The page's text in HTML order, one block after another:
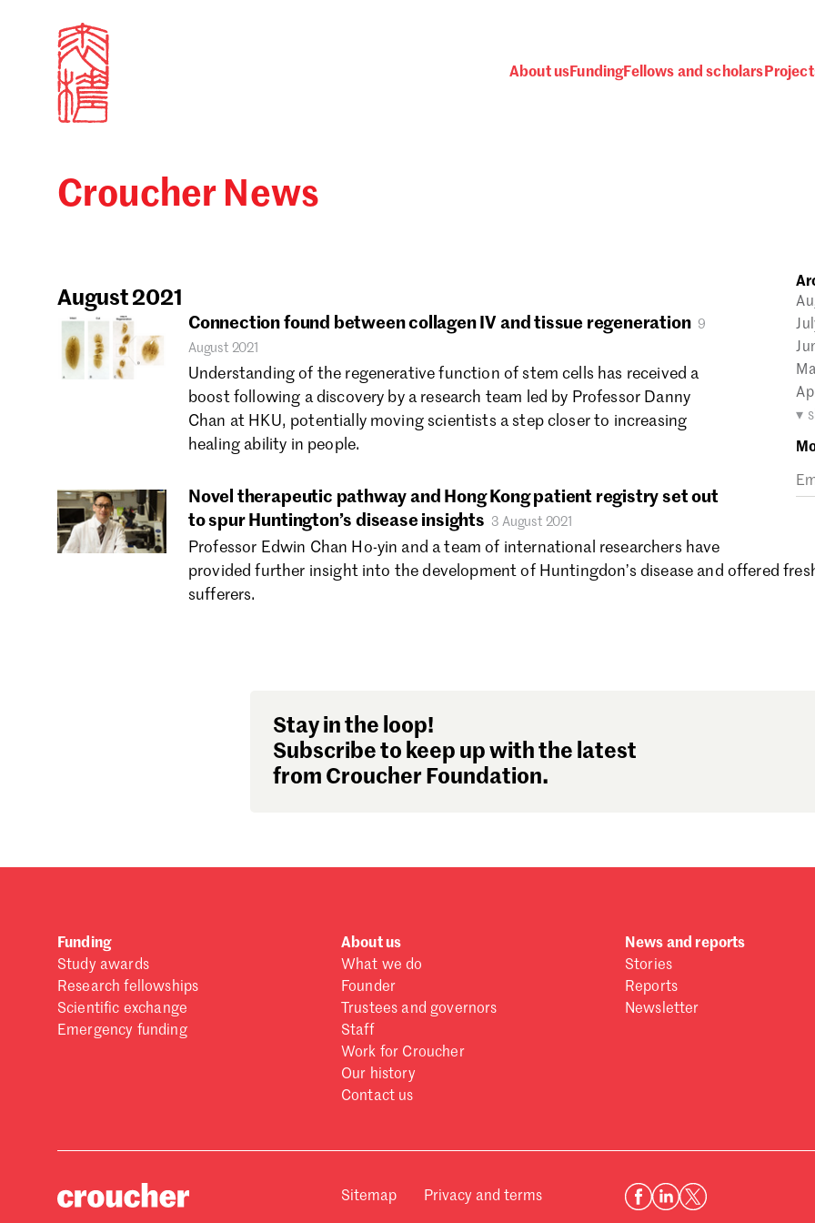
About usFundingFellows and scholars
Email
Forgot password?
Don't have a Croucher account?Click here to create one.
Search our stories, awards, events and
Croucher News
▾
August 2021
Connection found between collagen IV and tissue regeneration 9
August 2021
Understanding of the regenerative function of stem cells has received a
boost following a discovery by a research team led by Professor Danny
Chan at HKU, potentially moving scientists a step closer to increasing
healing ability in people.
Novel therapeutic pathway and Hong Kong patient registry set out
to spur Huntington’s disease insights
3 August 2021
Professor Edwin Chan Ho-yin and a team of international researchers have
provided further insight into the development of Huntingdon’s disease and offered
sufferers.
Stay in the loop!
Subscribe to keep up with the latest
from Croucher Foundation.
Funding
Study awards
Research fellowships
Scientific exchange
Emergency funding
About us
What we do
Founder
Trustees and governors
Staff
Work for Croucher
Our history
Contact us
News and reports
Stories
Reports
Newsletter
Sitemap Privacy and terms